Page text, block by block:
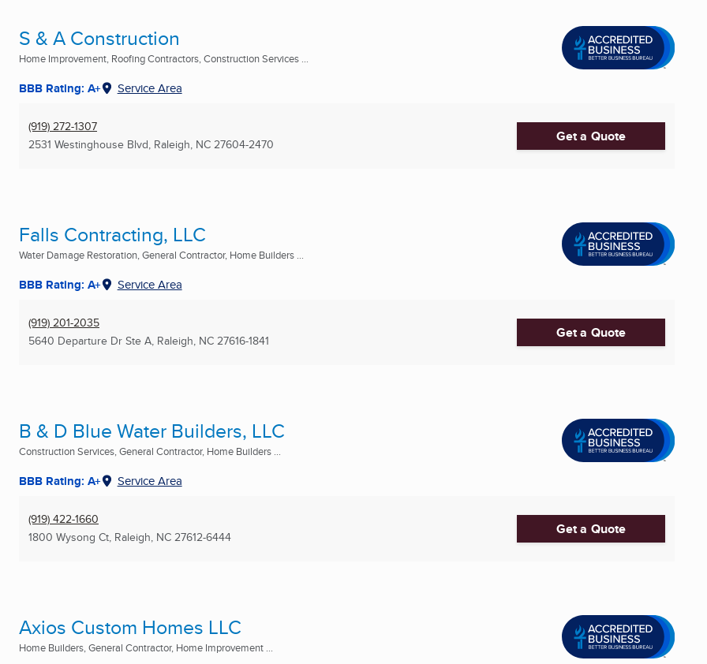
S & A Construction
Home Improvement, Roofing Contractors, Construction Services ...
BBB Rating: A+ Service Area
(919) 272-1307
2531 Westinghouse Blvd, Raleigh, NC 27604-2470 Get a Quote
Falls Contracting, LLC
Water Damage Restoration, General Contractor, Home Builders ...
BBB Rating: A+ Service Area
(919) 201-2035
5640 Departure Dr Ste A, Raleigh, NC 27616-1841 Get a Quote
B & D Blue Water Builders, LLC
Construction Services, General Contractor, Home Builders ...
BBB Rating: A+ Service Area
(919) 422-1660
1800 Wysong Ct, Raleigh, NC 27612-6444 Get a Quote
Axios Custom Homes LLC
Home Builders, General Contractor, Home Improvement ...